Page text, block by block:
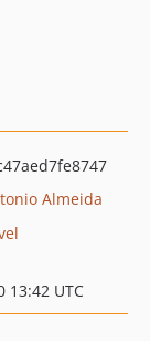
Almeida
13:42 UTC